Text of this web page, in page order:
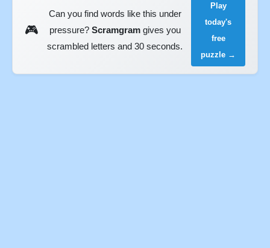
🎮
Can you find words like this under
pressure? Scramgramgives you
scrambled letters and 30 seconds.
Play
today's
free
puzzle →